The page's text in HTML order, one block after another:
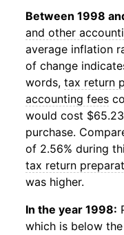
Between 1998
and other
average inflation
of change
words, tax return
accounting fees
would cost
purchase.
of 2.56% during
tax return
was higher.
In the year 1998:
which is below